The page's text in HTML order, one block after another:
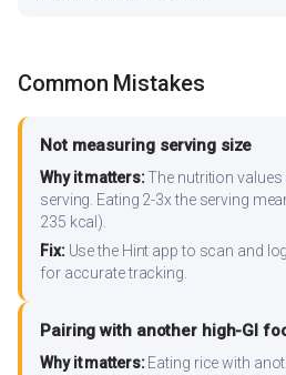
Common Mistakes
Not measuring serving size
Why it matters:The nutrition
serving. Eating 2-3x the serving
235 kcal).
Fix:Use the Hint app to scan and
for accurate tracking.
Pairing with another high-GI
Why it matters:Eating rice with